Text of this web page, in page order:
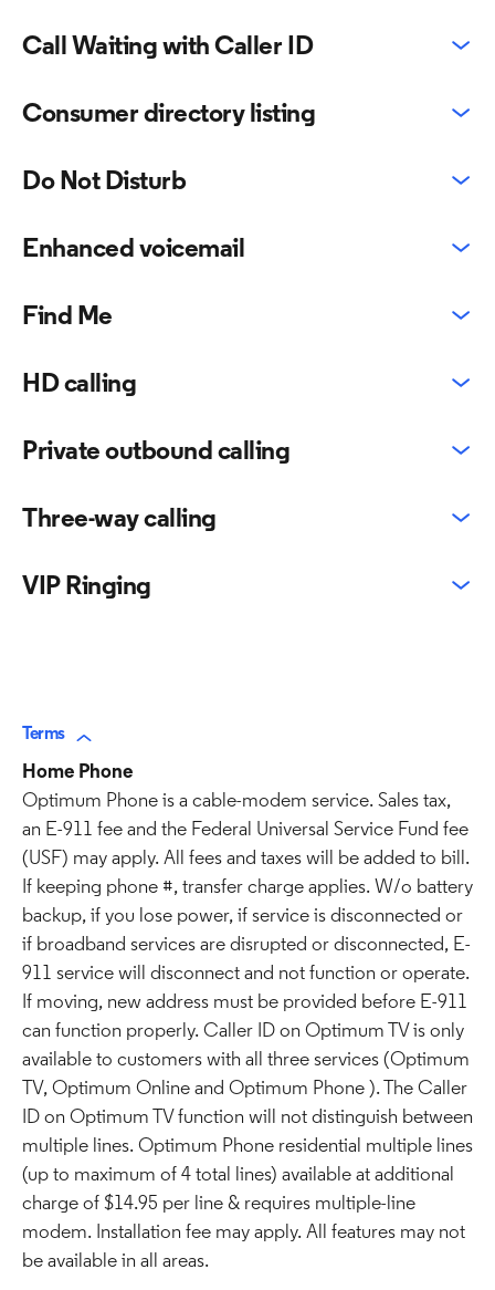
Call Waiting with Caller ID
Consumer directory listing
Do Not Disturb
Enhanced voicemail
Find Me
HD calling
Private outbound calling
Three-way calling
VIP Ringing
Terms
Home Phone
Optimum Phone is a cable-modem service. Sales tax,
an E-911 fee and the Federal Universal Service Fund fee
(USF) may apply. All fees and taxes will be added to bill.
If keeping phone #, transfer charge applies. W/o battery
backup, if you lose power, if service is disconnected or
if broadband services are disrupted or disconnected, E-
911 service will disconnect and not function or operate.
If moving, new address must be provided before E-911
can function properly. Caller ID on Optimum TV is only
available to customers with all three services (Optimum
TV, Optimum Online and Optimum Phone ). The Caller
ID on Optimum TV function will not distinguish between
multiple lines. Optimum Phone residential multiple lines
(up to maximum of 4 total lines) available at additional
charge of $14.95 per line & requires multiple-line
modem. Installation fee may apply. All features may not
be available in all areas.